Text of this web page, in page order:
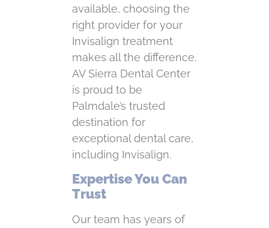
available, choosing the
right provider for your
Invisalign treatment
makes all the difference.
AV Sierra Dental Center
is proud to be
Palmdale’s trusted
destination for
exceptional dental care,
including Invisalign.
Expertise You Can
Trust
Our team has years of